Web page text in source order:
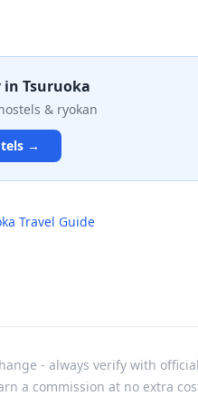
in Tsuruoka
& ryokan
→
Travel Guide
- always verify with
a commission at no extra